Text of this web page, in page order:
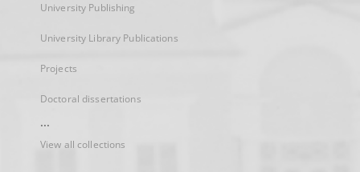
University Publishing
University Library Publications
Projects
Doctoral dissertations
...
View all collections